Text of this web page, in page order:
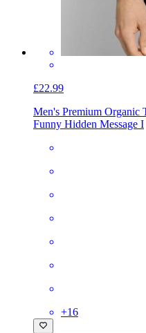
£22.99
Men's Premium Organic
Funny Hidden Message I
+16